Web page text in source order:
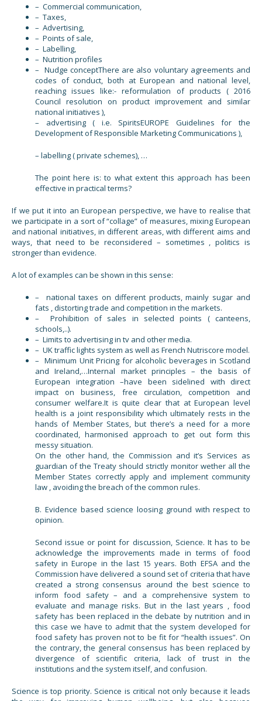
– Commercial communication,
– Taxes,
– Advertising,
– Points of sale,
– Labelling,
– Nutrition profiles
– Nudge conceptThere are also voluntary agreements and
codes of conduct, both at European and national level,
reaching issues like:- reformulation of products ( 2016
Council resolution on product improvement and similar
national initiatives ),
– advertising ( i.e. SpiritsEUROPE Guidelines for the
Development of Responsible Marketing Communications ),
– labelling ( private schemes), …
The point here is: to what extent this approach has been
effective in practical terms?
If we put it into an European perspective, we have to realise that
we participate in a sort of “collage” of measures, mixing European
and national initiatives, in different areas, with different aims and
ways, that need to be reconsidered – sometimes , politics is
stronger than evidence.
A lot of examples can be shown in this sense:
– national taxes on different products, mainly sugar and
fats , distorting trade and competition in the markets.
– Prohibition of sales in selected points ( canteens,
schools,..).
– Limits to advertising in tv and other media.
– UK traffic lights system as well as French Nutriscore model.
– Minimum Unit Pricing for alcoholic beverages in Scotland
and Ireland,…Internal market principles – the basis of
European integration –have been sidelined with direct
impact on business, free circulation, competition and
consumer welfare.It is quite clear that at European level
health is a joint responsibility which ultimately rests in the
hands of Member States, but there’s a need for a more
coordinated, harmonised approach to get out form this
messy situation.
On the other hand, the Commission and it’s Services as
guardian of the Treaty should strictly monitor wether all the
Member States correctly apply and implement community
law , avoiding the breach of the common rules.
B. Evidence based science loosing ground with respect to
opinion.
Second issue or point for discussion, Science. It has to be
acknowledge the improvements made in terms of food
safety in Europe in the last 15 years. Both EFSA and the
Commission have delivered a sound set of criteria that have
created a strong consensus around the best science to
inform food safety – and a comprehensive system to
evaluate and manage risks. But in the last years , food
safety has been replaced in the debate by nutrition and in
this case we have to admit that the system developed for
food safety has proven not to be fit for “health issues”. On
the contrary, the general consensus has been replaced by
divergence of scientific criteria, lack of trust in the
institutions and the system itself, and confusion.
Science is top priority. Science is critical not only because it leads